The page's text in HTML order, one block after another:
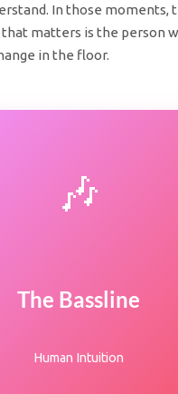
In those moments,
matters is the person
in the floor.
🎶
The Bassline
Human Intuition